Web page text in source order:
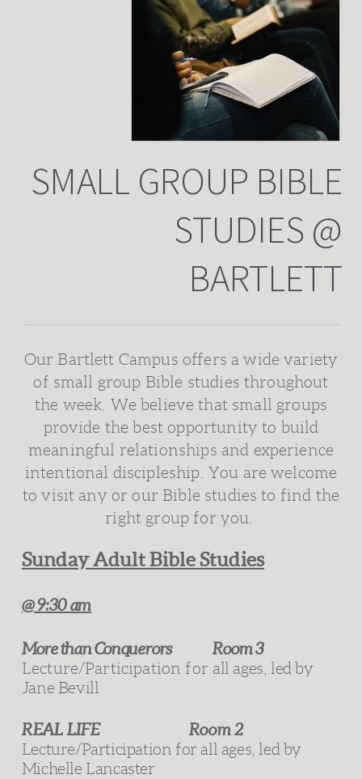
SMALL GROUP BIBLE
STUDIES @
BARTLETT
Our Bartlett Campus offers a wide variety
of small group Bible studies throughout
the week. We believe that small groups
provide the best opportunity to build
meaningful relationships and experience
intentional discipleship. You are welcome
to visit any or our Bible studies to find the
right group for you.
Sunday Adult Bible Studies
@ 9:30 am
More than Conquerors
Room 3
Lecture/Participation for all ages, led by
Jane Bevill
REAL LIFE
Room 2
Lecture/Participation for all ages, led by
Michelle Lancaster